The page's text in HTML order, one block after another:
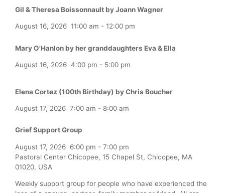
Gil & Theresa Boissonnault by Joann Wagner
August 16, 2026 11:00 am - 12:00 pm
Mary O'Hanlon by her granddaughters Eva & Ella
August 16, 2026 4:00 pm - 5:00 pm
Elena Cortez (100th Birthday) by Chris Boucher
August 17, 2026 7:00 am - 8:00 am
Grief Support Group
August 17, 2026 6:00 pm - 7:00 pm
Pastoral Center Chicopee, 15 Chapel St, Chicopee, MA
01020, USA
Weekly support group for people who have experienced the